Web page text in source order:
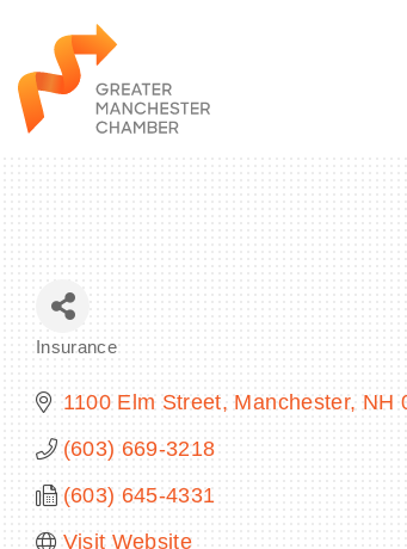
Insurance
1100 Elm Street Manchester NH
(603) 669-3218
(603) 645-4331
Visit Website